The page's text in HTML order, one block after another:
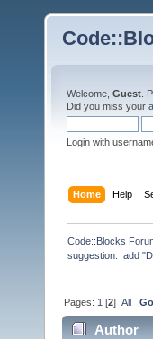
Welcome, Guest .
Did you miss your
Login with
Home Help
Code::Blocks
suggestion:  add
Pages: 1 [2]All
Author